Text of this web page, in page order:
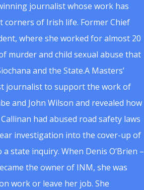
journalist whose work has
of Irish life. Former Chief
where she worked for almost 20
murder and child sexual abuse that
and the State.A Masters’
journalist to support the work of
and John Wilson and revealed how
had abused road safety laws
investigation into the cover-up of
state inquiry. When Denis O’Brien –
the owner of INM, she was
work or leave her job. She